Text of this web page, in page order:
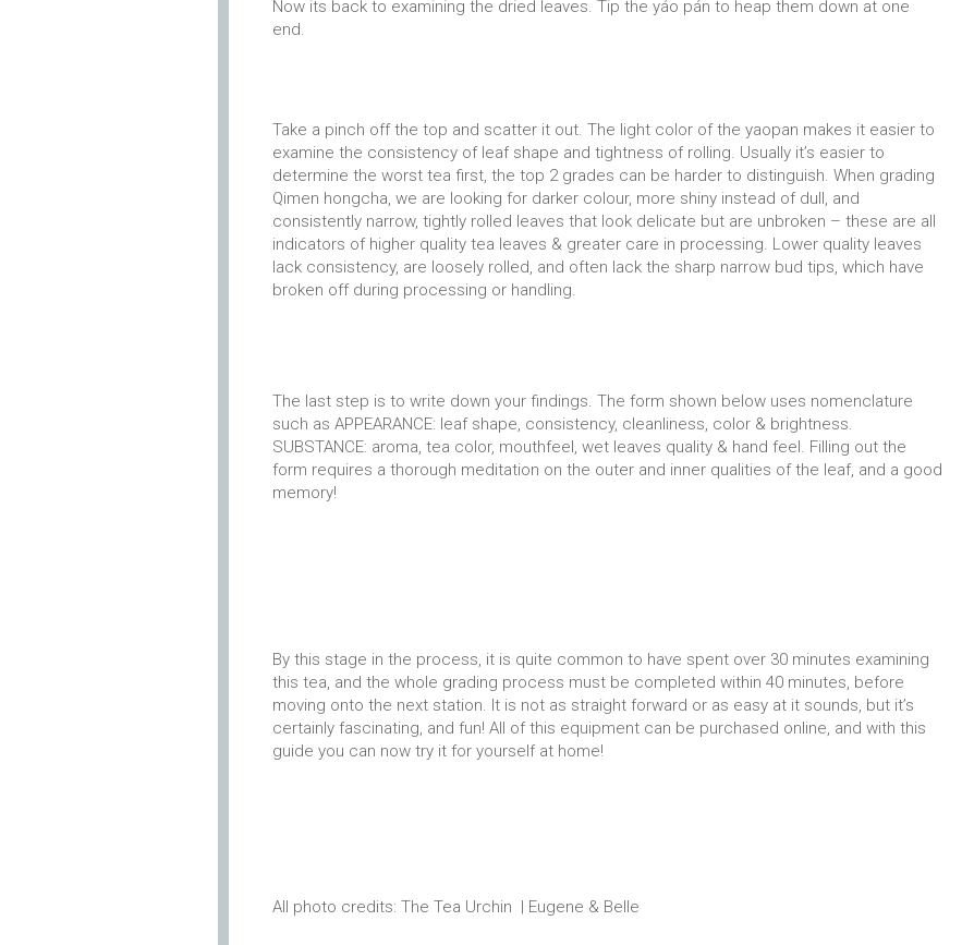
Now its back to examining the dried leaves. Tip the yáo pán to heap them down at one
end.
Take a pinch off the top and scatter it out. The light color of the yaopan makes it easier to
examine the consistency of leaf shape and tightness of rolling. Usually it’s easier to
determine the worst tea first, the top 2 grades can be harder to distinguish. When grading
Qimen hongcha, we are looking for darker colour, more shiny instead of dull, and
consistently narrow, tightly rolled leaves that look delicate but are unbroken – these are all
indicators of higher quality tea leaves & greater care in processing. Lower quality leaves
lack consistency, are loosely rolled, and often lack the sharp narrow bud tips, which have
broken off during processing or handling.
The last step is to write down your findings. The form shown below uses nomenclature
such as APPEARANCE: leaf shape, consistency, cleanliness, color & brightness.
SUBSTANCE: aroma, tea color, mouthfeel, wet leaves quality & hand feel. Filling out the
form requires a thorough meditation on the outer and inner qualities of the leaf, and a good
memory!
By this stage in the process, it is quite common to have spent over 30 minutes examining
this tea, and the whole grading process must be completed within 40 minutes, before
moving onto the next station. It is not as straight forward or as easy at it sounds, but it’s
certainly fascinating, and fun! All of this equipment can be purchased online, and with this
guide you can now try it for yourself at home!
All photo credits: The Tea Urchin | Eugene & Belle